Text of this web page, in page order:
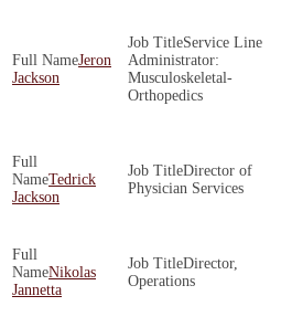
Jeron
Jackson
Service Line
Administrator:
Musculoskeletal-
Orthopedics
Tedrick
Jackson
Director of
Physician Services
Nikolas
Jannetta
Director,
Operations